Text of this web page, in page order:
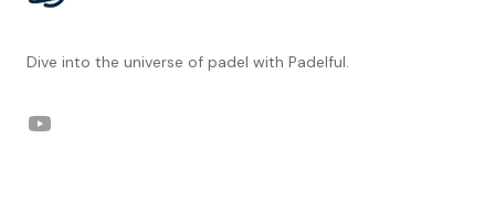
Dive into the universe of padel with Padelful.
YouTube